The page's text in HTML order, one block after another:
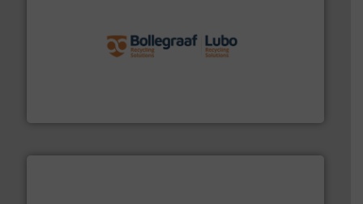
More info ➜